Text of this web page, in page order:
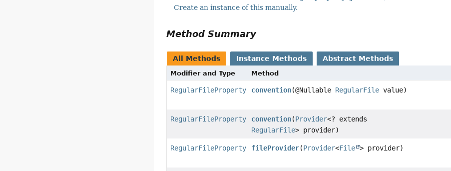
Create an instance of this manually.
Method Summary
All Methods Instance Methods Abstract Methods
Modifier and Type Method
RegularFileProperty convention(@Nullable RegularFile value)
RegularFileProperty convention(Provider<? extends
RegularFile> provider)
RegularFileProperty fileProvider(Provider<File > provider)